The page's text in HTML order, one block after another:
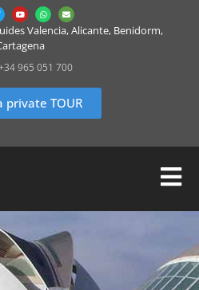
Valencia, Alicante, Benidorm,
965 051 700
private TOUR